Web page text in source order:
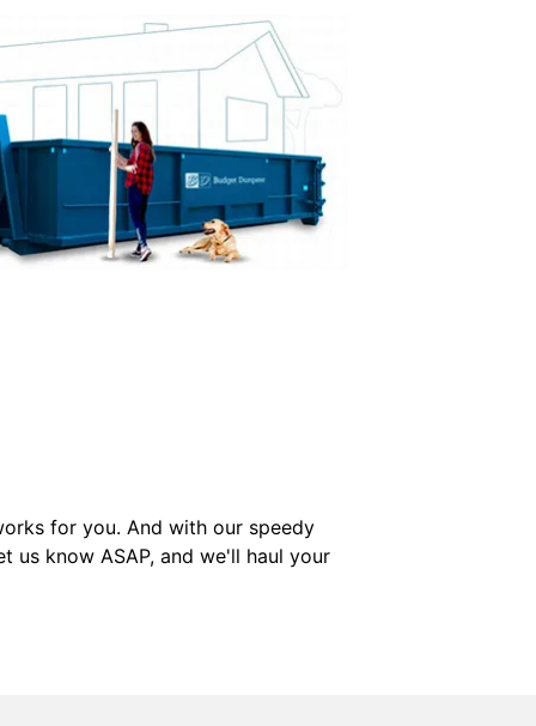
for you. And with our speedy
us know ASAP, and we'll haul your